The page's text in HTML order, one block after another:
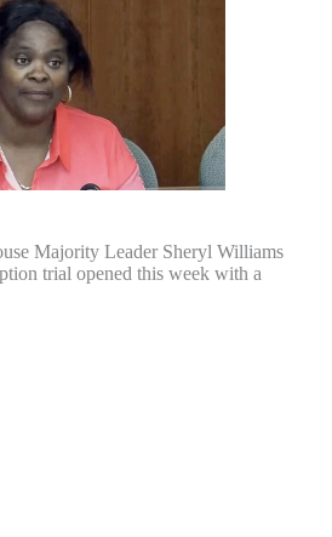
Majority Leader Sheryl Williams
trial opened this week with a